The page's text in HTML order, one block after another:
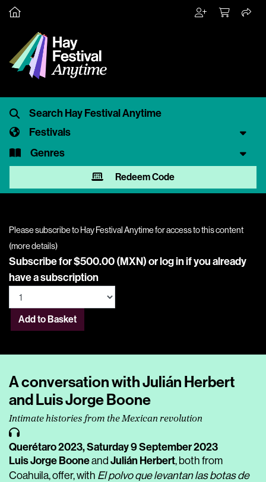
Festivals
Genres
Redeem Code
Please subscribe to Hay Festival Anytime for access to this content
(more details)
Subscribe for $500.00 (MXN) orlog inif you already
have a subscription
Add to Basket
A conversation with Julián Herbert
and Luis Jorge Boone
Intimate histories from the Mexican revolution
Querétaro 2023,Saturday 9 September 2023
Luis Jorge Booneand Julián Herbert, both from
Coahuila, offer, with El polvo que levantan las botas de